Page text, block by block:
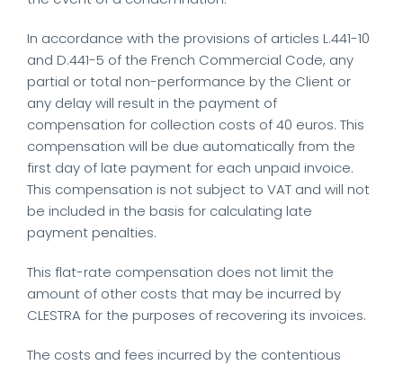
In accordance with the provisions of articles L.441-10
and D.441-5 of the French Commercial Code, any
partial or total non-performance by the Client or
any delay will result in the payment of
compensation for collection costs of 40 euros. This
compensation will be due automatically from the
first day of late payment for each unpaid invoice.
This compensation is not subject to VAT and will not
be included in the basis for calculating late
payment penalties.
This flat-rate compensation does not limit the
amount of other costs that may be incurred by
CLESTRA for the purposes of recovering its invoices.
The costs and fees incurred by the contentious